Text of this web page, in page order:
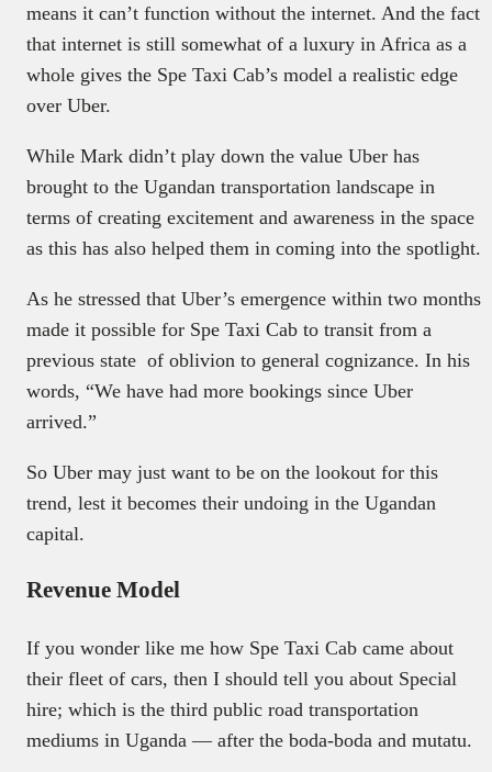
means it can’t function without the internet. And the fact
that internet is still somewhat of a luxury in Africa as a
whole gives the Spe Taxi Cab’s model a realistic edge
over Uber.
While Mark didn’t play down the value Uber has
brought to the Ugandan transportation landscape in
terms of creating excitement and awareness in the space
as this has also helped them in coming into the spotlight.
As he stressed that Uber’s emergence within two months
made it possible for Spe Taxi Cab to transit from a
previous state of oblivion to general cognizance. In his
words, “We have had more bookings since Uber
arrived.”
So Uber may just want to be on the lookout for this
trend, lest it becomes their undoing in the Ugandan
capital.
Revenue Model
If you wonder like me how Spe Taxi Cab came about
their fleet of cars, then I should tell you about Special
hire; which is the third public road transportation
mediums in Uganda — after the boda-boda and mutatu.